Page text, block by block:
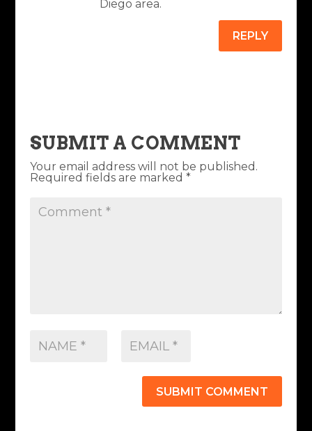
Diego area.
REPLY
SUBMIT A COMMENT
Your email address will not be published.
Required fields are marked *
SUBMIT COMMENT